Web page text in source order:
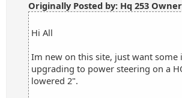
Originally Posted by: Hq 253 Owner
Hi All
Im new on this site, just want some
upgrading to power steering on a
lowered 2".